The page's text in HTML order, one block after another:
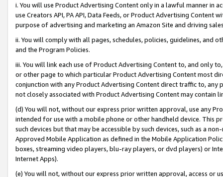
i. You will use Product Advertising Content only in a lawful manner in
use Creators API, PA API, Data Feeds, or Product Advertising
purpose of advertising and marketing an Amazon Site and driving
ii. You will comply with all pages, schedules, policies, guidelines, and
and the Program Policies.
iii. You will link each use of Product Advertising Content to, and only
or other page to which particular Product Advertising Content most
conjunction with any Product Advertising Content direct traffic to,
not closely associated with Product Advertising Content may contain
(d) You will not, without our express prior written approval, use any
intended for use with a mobile phone or other handheld device. This
such devices but that may be accessible by such devices, such as a
Approved Mobile Application as defined in the Mobile Application
boxes, streaming video players, blu-ray players, or dvd players) or
Internet Apps).
(e) You will not, without our express prior written approval, access or